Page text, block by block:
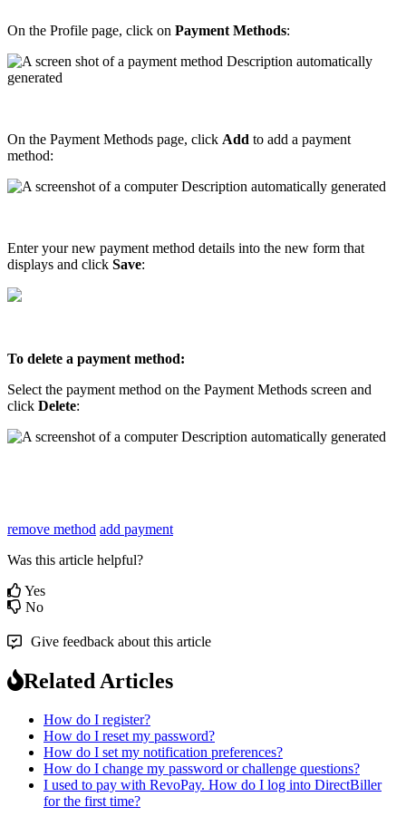
On the Profile page, click on Payment Methods:
On the Payment Methods page, click Add to add a payment
method:
Enter your new payment method details into the new form that
displays and click Save:
To delete a payment method:
Select the payment method on the Payment Methods screen and
click Delete:
remove method add payment
Was this article helpful?
Yes
No
Give feedback about this article
Related Articles
How do I register?
How do I reset my password?
How do I set my notification preferences?
How do I change my password or challenge questions?
I used to pay with RevoPay. How do I log into DirectBiller
for the first time?